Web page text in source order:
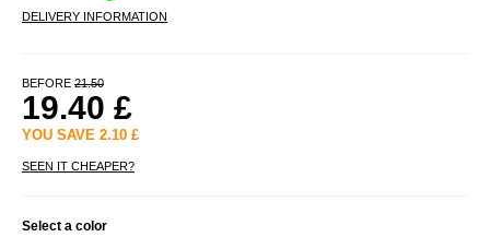
DELIVERY INFORMATION
BEFORE 21.50
19.40 £
YOU SAVE 2.10 £
SEEN IT CHEAPER?
Select a color